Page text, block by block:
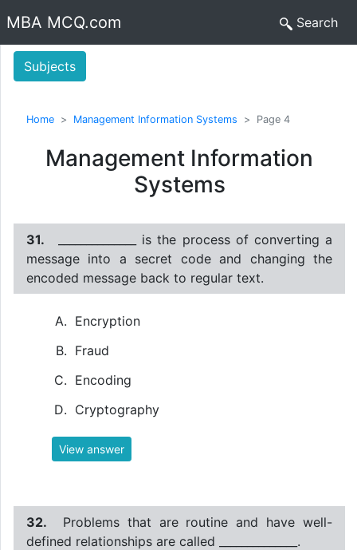
MBA MCQ.com Search
Subjects
Home Management Information Systems Page 4
Management Information
Systems
31.
______________ is the process of converting a
message into a secret code and changing the
encoded message back to regular text.
Encryption
Fraud
Encoding
Cryptography
View answer
32.
Problems that are routine and have well-
defined relationships are called ______________.